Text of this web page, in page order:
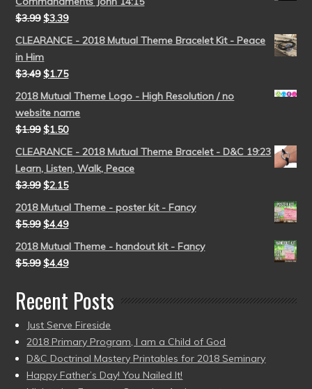
$3.99 $3.39
CLEARANCE - 2018 Mutual Theme Bracelet Kit - Peace
in Him
$3.49 $1.75
2018 Mutual Theme Logo - High Resolution / no
website name
$1.99 $1.50
CLEARANCE - 2018 Mutual Theme Bracelet - D&C 19:23
Learn, Listen, Walk, Peace
$3.99 $2.15
2018 Mutual Theme - poster kit - Fancy
$5.99 $4.49
2018 Mutual Theme - handout kit - Fancy
$5.99 $4.49
Recent Posts
Just Serve Fireside
2018 Primary Program, I am a Child of God
D&C Doctrinal Mastery Printables for 2018 Seminary
Happy Father’s Day! You Nailed It!